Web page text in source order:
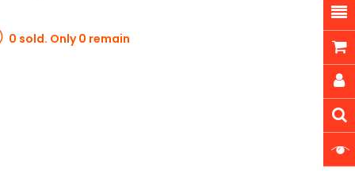
0 sold. Only 0 remain